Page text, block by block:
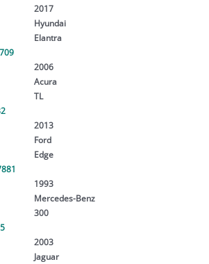
2017
Hyundai
Elantra
2006
Acura
TL
2013
Ford
Edge
1993
Mercedes-Benz
300
2003
Jaguar